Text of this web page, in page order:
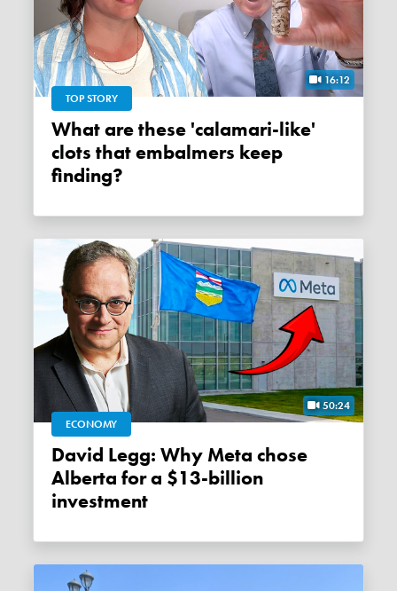
16:12
TOP STORY
What are these 'calamari-like'
clots that embalmers keep
finding?
50:24
ECONOMY
David Legg: Why Meta chose
Alberta for a $13-billion
investment